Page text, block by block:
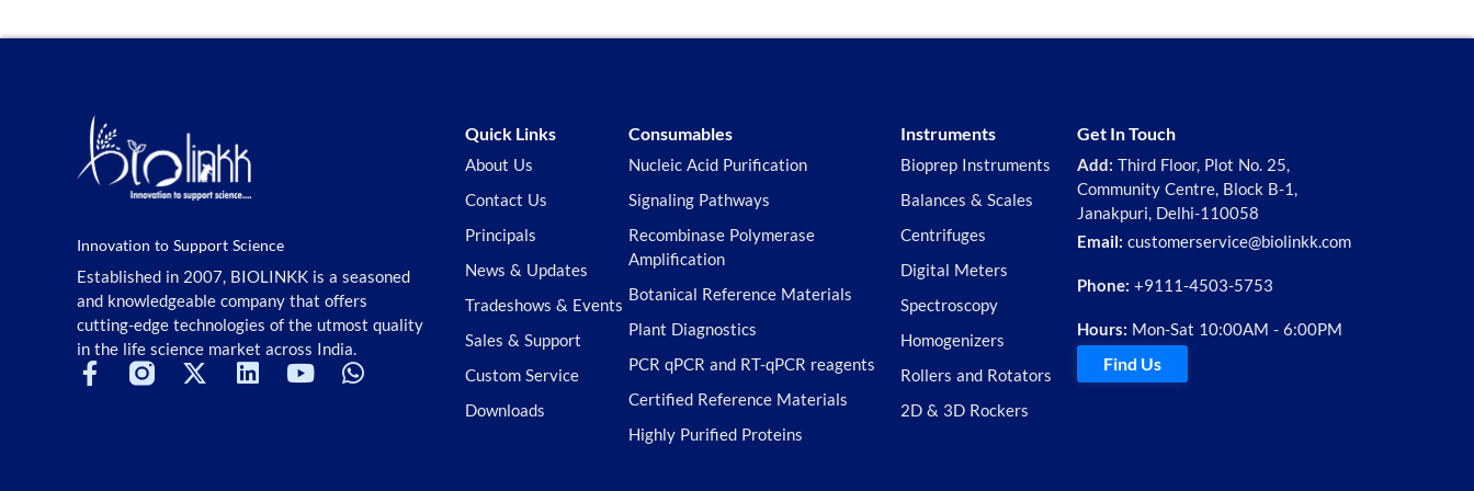
Innovation to Support Science
Established in 2007, BIOLINKK is a seasoned
and knowledgeable company that offers
cutting-edge technologies of the utmost quality
in the life science market across India.
Quick Links
About Us
Contact Us
Principals
News & Updates
Tradeshows & Events
Sales & Support
Custom Service
Downloads
Consumables
Nucleic Acid Purification
Signaling Pathways
Recombinase Polymerase
Amplification
Botanical Reference Materials
Plant Diagnostics
PCR qPCR and RT-qPCR reagents
Certified Reference Materials
Highly Purified Proteins
Instruments
Bioprep Instruments
Balances & Scales
Centrifuges
Digital Meters
Spectroscopy
Homogenizers
Rollers and Rotators
2D & 3D Rockers
Get In Touch
Add: Third Floor, Plot No. 25,
Community Centre, Block B-1,
Janakpuri, Delhi-110058
Email: customerservice@biolinkk.com
Phone: +9111-4503-5753
Hours: Mon-Sat 10:00AM - 6:00PM
Find Us